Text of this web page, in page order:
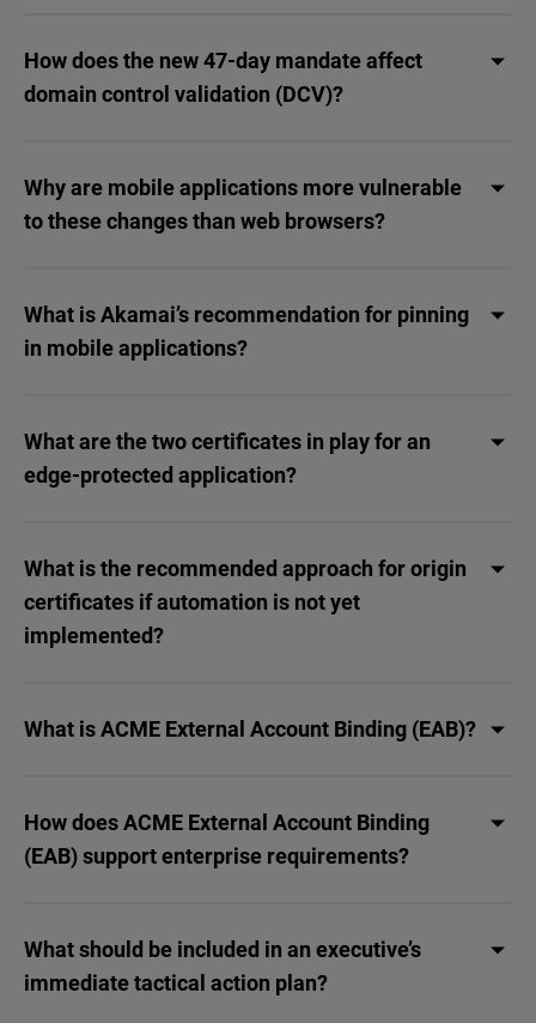
How does the new 47-day mandate affect
domain control validation (DCV)?
Why are mobile applications more vulnerable
to these changes than web browsers?
What is Akamai’s recommendation for pinning
in mobile applications?
What are the two certificates in play for an
edge-protected application?
What is the recommended approach for origin
certificates if automation is not yet
implemented?
What is ACME External Account Binding (EAB)?
How does ACME External Account Binding
(EAB) support enterprise requirements?
What should be included in an executive’s
immediate tactical action plan?